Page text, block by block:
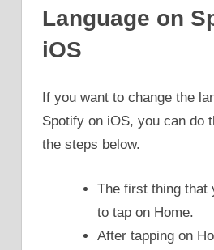
Language on
iOS
If you want to change the
Spotify on iOS, you can do
the steps below.
The first thing that
to tap on Home.
After tapping on